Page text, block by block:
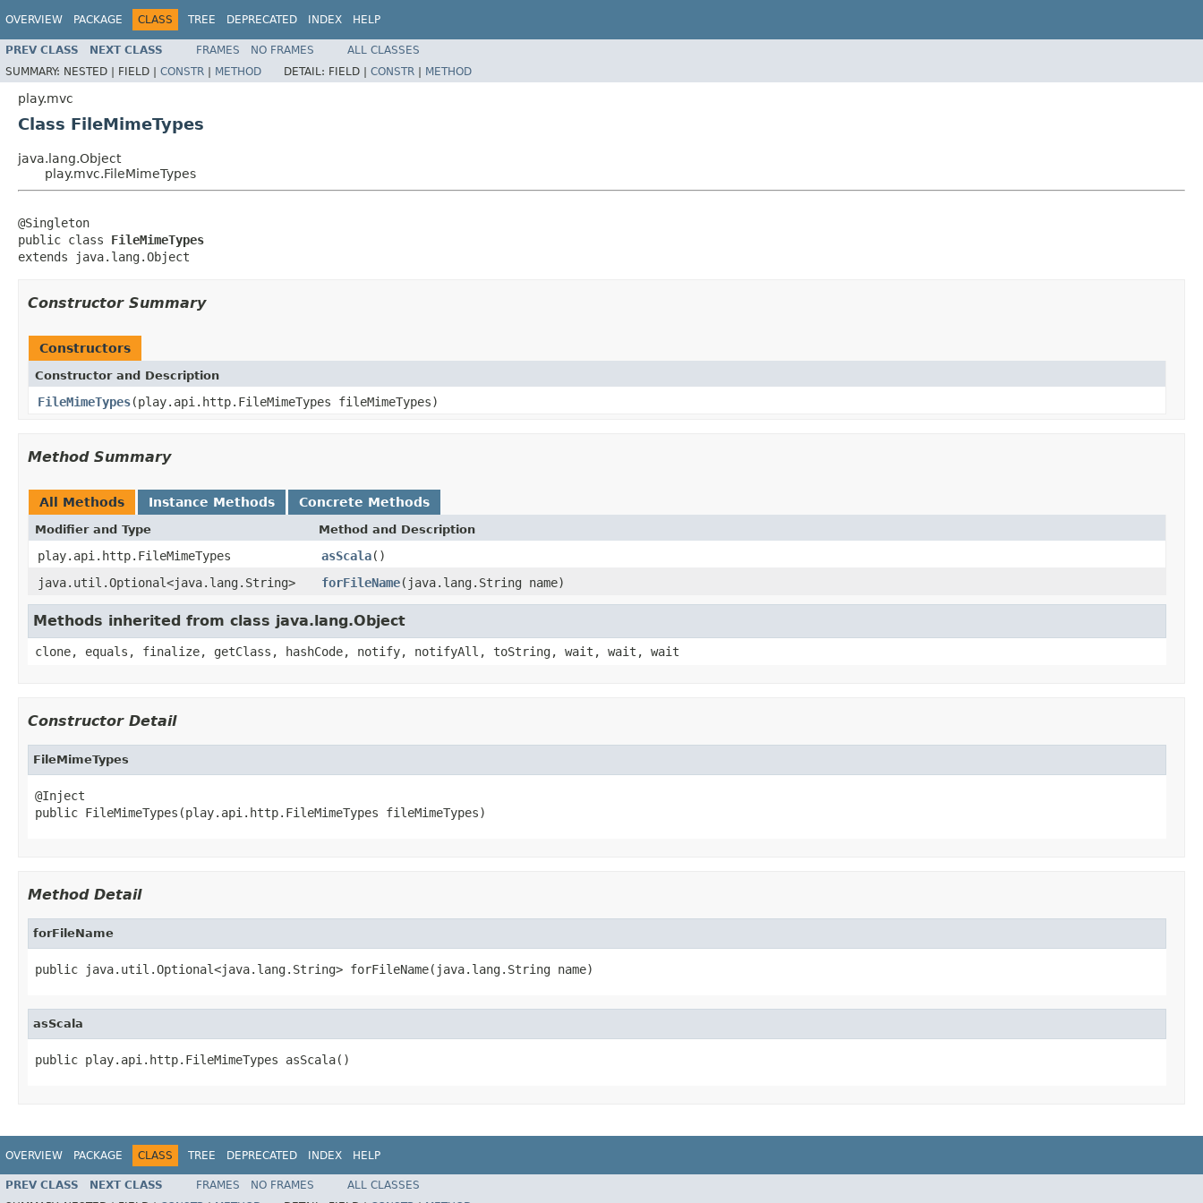
OVERVIEW PACKAGE CLASS TREE DEPRECATED INDEX HELP
PREV CLASS NEXT CLASS FRAMES NO FRAMES
ALL CLASSES
SUMMARY: NESTED | FIELD | CONSTR | METHOD DETAIL: FIELD | CONSTR | METHOD
play.mvc
Class FileMimeTypes
java.lang.Object
play.mvc.FileMimeTypes
@Singleton
public class FileMimeTypes
extends java.lang.Object
Constructor Summary
Constructors
Constructor and Description
FileMimeTypes(play.api.http.FileMimeTypes fileMimeTypes)
Method Summary
All Methods Instance Methods Concrete Methods
Modifier and Type Method and Description
play.api.http.FileMimeTypes asScala()
java.util.Optional<java.lang.String>
forFileName(java.lang.String name)
Methods inherited from class java.lang.Object
clone, equals, finalize, getClass, hashCode, notify, notifyAll, toString, wait, wait, wait
Constructor Detail
FileMimeTypes
@Inject
public FileMimeTypes(play.api.http.FileMimeTypes fileMimeTypes)
Method Detail
forFileName
public java.util.Optional<java.lang.String> forFileName(java.lang.String name)
asScala
public play.api.http.FileMimeTypes asScala()
OVERVIEW PACKAGE CLASS TREE DEPRECATED INDEX HELP
PREV CLASS NEXT CLASS FRAMES NO FRAMES
ALL CLASSES